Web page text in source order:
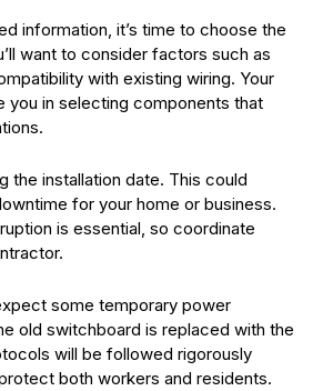
information, it’s time to choose the
want to consider factors such as
with existing wiring. Your
you in selecting components that
the installation date. This could
for your home or business.
is essential, so coordinate
some temporary power
old switchboard is replaced with the
will be followed rigorously
both workers and residents.